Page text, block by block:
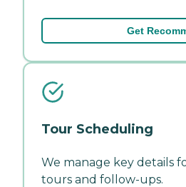
Get
Tour Scheduling
We manage key details
tours and follow-ups.